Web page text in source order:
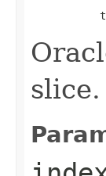
slice.